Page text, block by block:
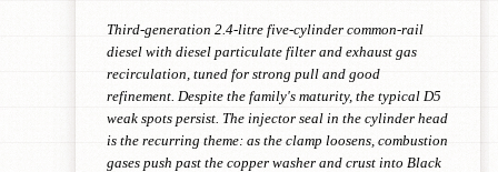
Third-generation 2.4-litre five-cylinder common-rail
diesel with diesel particulate filter and exhaust gas
recirculation, tuned for strong pull and good
refinement. Despite the family's maturity, the typical D5
weak spots persist. The injector seal in the cylinder head
is the recurring theme: as the clamp loosens, combustion
gases push past the copper washer and crust into Black